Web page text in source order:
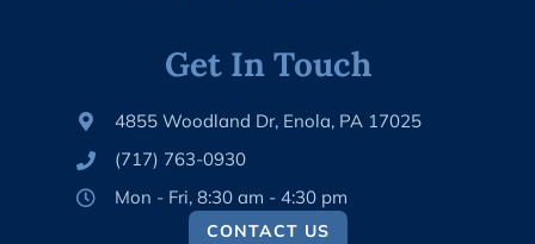
Get In Touch
4855 Woodland Dr, Enola, PA 17025
(717) 763-0930
Mon - Fri, 8:30 am - 4:30 pm
CONTACT US